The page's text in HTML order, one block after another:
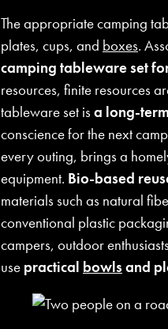
The appropriate camping
plates, cups, and boxes.
camping tableware set
resources, finite resources
tableware set isa long-
conscience for the next
every outing, brings a
equipment. Bio-based
materials such as natural
conventional plastic
campers, outdoor
use practical bowls and